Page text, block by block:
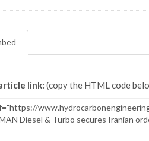
link: (copy the HTML code